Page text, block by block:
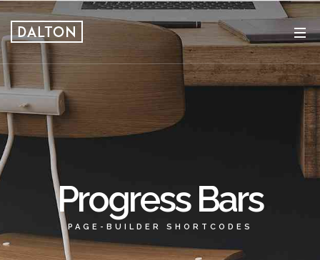
Progress Bars
PAGE-BUILDER SHORTCODES